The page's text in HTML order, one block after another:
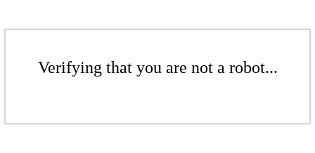
Verifying that you are not a robot...